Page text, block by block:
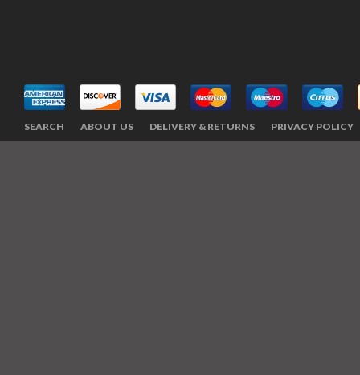
SEARCH ABOUT US DELIVERY & RETURNS PRIVACY POLICY